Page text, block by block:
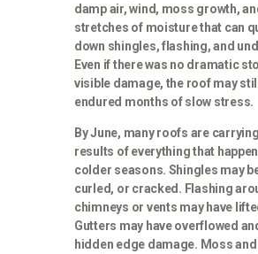
damp air, wind, moss growth,
stretches of moisture that can
down shingles, flashing, and
Even if there was no dramatic
visible damage, the roof may
endured months of slow stress.
By June, many roofs are
results of everything that
colder seasons. Shingles may
curled, or cracked. Flashing
chimneys or vents may have
Gutters may have overflowed
hidden edge damage. Moss